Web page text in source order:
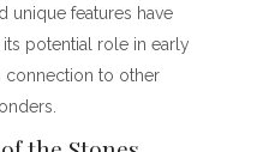
unique features have
potential role in early
connection to other